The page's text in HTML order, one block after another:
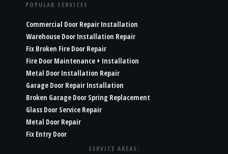
POPULAR SERVICES
Commercial Door Repair Installation
Warehouse Door Installation Repair
Fix Broken Fire Door Repair
Fire Door Maintenance + Installation
Metal Door Installation Repair
Garage Door Repair Installation
Broken Garage Door Spring Replacement
Glass Door Service Repair
Metal Door Repair
Fix Entry Door
SERVICE AREAS: